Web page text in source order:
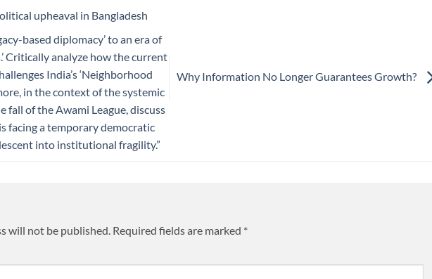
upheaval in Bangladesh
based diplomacy’ to an era of
Critically analyze how the current
India’s ‘Neighborhood
in the context of the systemic
fall of the Awami League, discuss
facing a temporary democratic
into institutional fragility.”
Why Information No Longer Guarantees Growth?
will not be published. Required fields are marked *